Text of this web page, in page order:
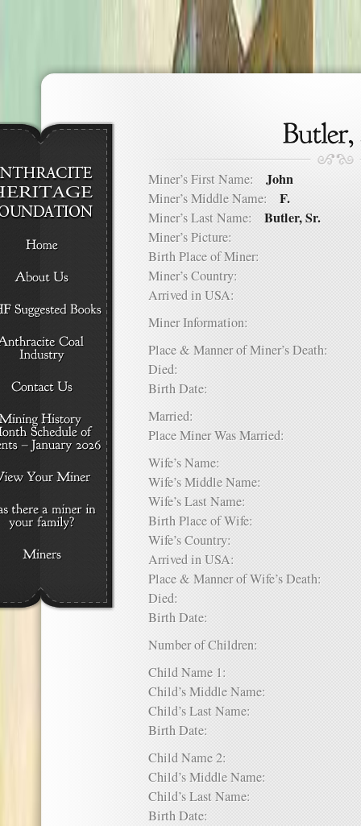
Miner’s First Name: John
Miner’s Middle Name: F.
Miner’s Last Name: Butler, Sr.
Miner’s Picture:
Birth Place of Miner:
Miner’s Country:
Arrived in USA:
Miner Information:
Place & Manner of Miner’s Death:
Died:
Birth Date:
Married:
Place Miner Was Married:
Wife’s Name:
Wife’s Middle Name:
Wife’s Last Name:
Birth Place of Wife:
Wife’s Country:
Arrived in USA:
Place & Manner of Wife’s Death:
Died:
Birth Date:
Number of Children:
Child Name 1:
Child’s Middle Name:
Child’s Last Name:
Birth Date:
Child Name 2:
Child’s Middle Name:
Child’s Last Name:
Birth Date: